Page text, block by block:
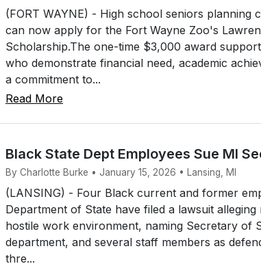
(FORT WAYNE) - High school seniors planning
can now apply for the Fort Wayne Zoo's
Scholarship.The one-time $3,000 award
who demonstrate financial need, academic
a commitment to...
Read More
Black State Dept Employees Sue MI
By Charlotte Burke • January 15, 2026 • Lansing, MI
(LANSING) - Four Black current and former
Department of State have filed a lawsuit
hostile work environment, naming Secretary of
department, and several staff members as
thre...